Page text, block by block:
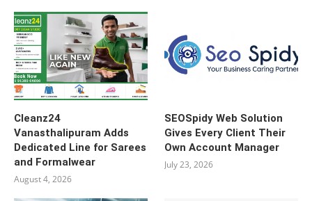
Cleanz24
Vanasthalipuram Adds
Dedicated Line for Sarees
and Formalwear
August 4, 2026
SEOSpidy Web Solution
Gives Every Client Their
Own Account Manager
July 23, 2026